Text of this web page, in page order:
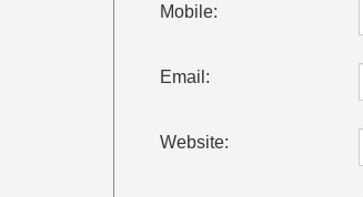
Mobile:
Email:
Website: